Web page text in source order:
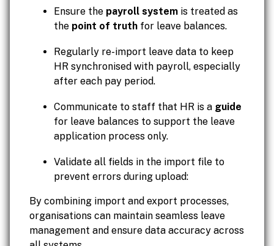
Ensure the payroll system is treated as
the point of truth for leave balances.
Regularly re-import leave data to keep
HR synchronised with payroll, especially
after each pay period.
Communicate to staff that HR is a guide
for leave balances to support the leave
application process only.
Validate all fields in the import file to
prevent errors during upload:
By combining import and export processes,
organisations can maintain seamless leave
management and ensure data accuracy across